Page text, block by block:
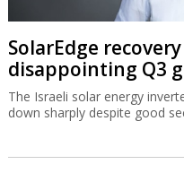
SolarEdge
disappointing Q3
The Israeli solar energy
down sharply despite good